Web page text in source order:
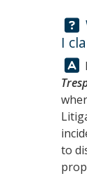
I
to